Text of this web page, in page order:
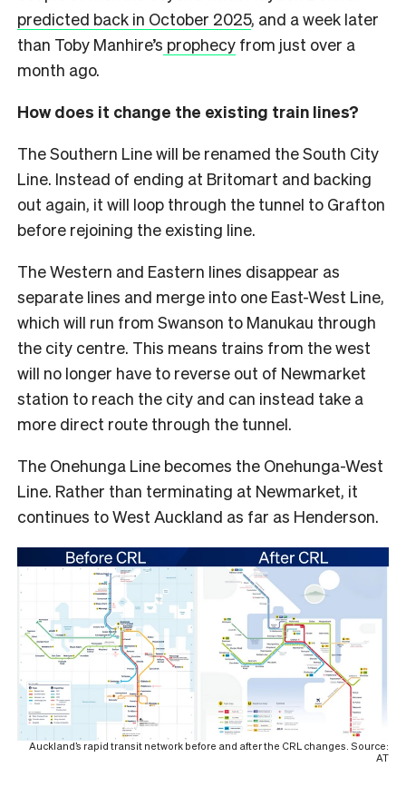
predicted back in October 2025, and a week later
than Toby Manhire’s prophecy from just over a
month ago.
How does it change the existing train lines?
The Southern Line will be renamed the South City
Line. Instead of ending at Britomart and backing
out again, it will loop through the tunnel to Grafton
before rejoining the existing line.
The Western and Eastern lines disappear as
separate lines and merge into one East-West Line,
which will run from Swanson to Manukau through
the city centre. This means trains from the west
will no longer have to reverse out of Newmarket
station to reach the city and can instead take a
more direct route through the tunnel.
The Onehunga Line becomes the Onehunga-West
Line. Rather than terminating at Newmarket, it
continues to West Auckland as far as Henderson.
Auckland’s rapid transit network before and after the CRL changes. Source:
AT